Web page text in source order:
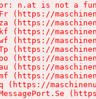
n.at is not a
(https://
(https://
(https://
(https://
(https://
(https://
(https://
(https://
(https://